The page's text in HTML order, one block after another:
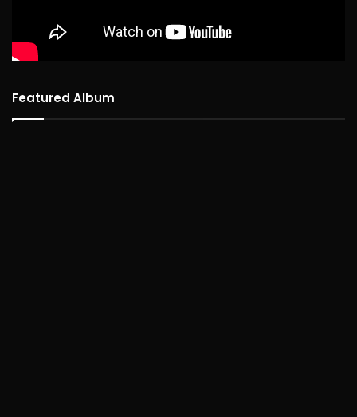
Featured Album